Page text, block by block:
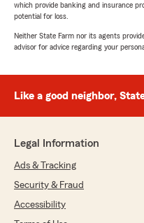
which provide banking and insurance
potential for loss.
Neither State Farm nor its agents
advisor for advice regarding your
Like a good neighbor,
Legal Information
Ads & Tracking
Security & Fraud
Accessibility